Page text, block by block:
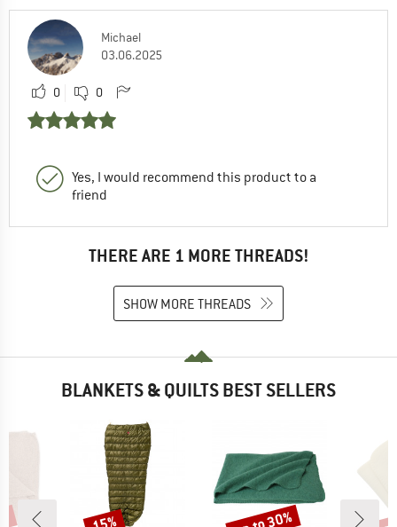
Michael
03.06.2025
0 0
Yes, I would recommend this product to a
friend
THERE ARE 1 MORE THREADS!
SHOW MORE THREADS
BLANKETS & QUILTS BEST SELLERS
Discount Discount